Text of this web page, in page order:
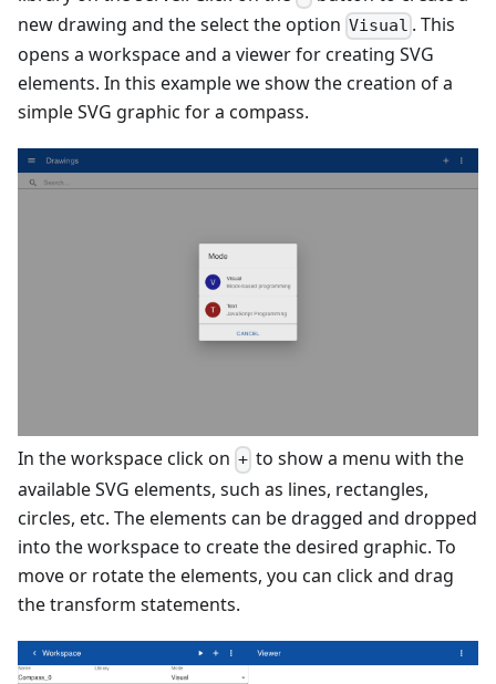
new drawing and the select the option Visual . This
opens a workspace and a viewer for creating SVG
elements. In this example we show the creation of a
simple SVG graphic for a compass.
In the workspace click on + to show a menu with the
available SVG elements, such as lines, rectangles,
circles, etc. The elements can be dragged and dropped
into the workspace to create the desired graphic. To
move or rotate the elements, you can click and drag
the transform statements.